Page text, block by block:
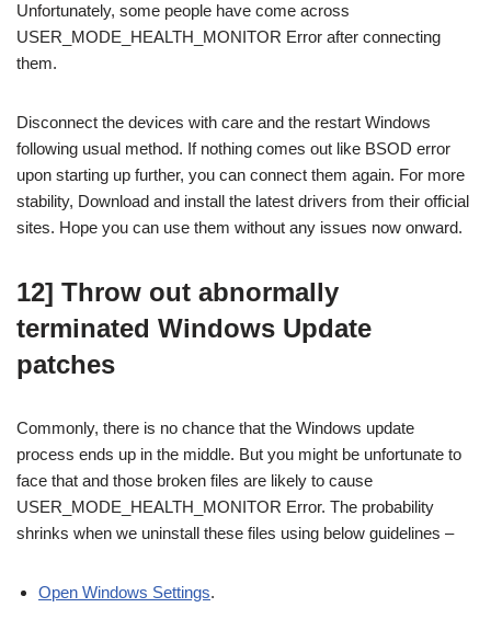
Unfortunately, some people have come across
USER_MODE_HEALTH_MONITOR Error after connecting
them.
Disconnect the devices with care and the restart Windows
following usual method. If nothing comes out like BSOD error
upon starting up further, you can connect them again. For more
stability, Download and install the latest drivers from their official
sites. Hope you can use them without any issues now onward.
12] Throw out abnormally
terminated Windows Update
patches
Commonly, there is no chance that the Windows update
process ends up in the middle. But you might be unfortunate to
face that and those broken files are likely to cause
USER_MODE_HEALTH_MONITOR Error. The probability
shrinks when we uninstall these files using below guidelines –
Open Windows Settings.